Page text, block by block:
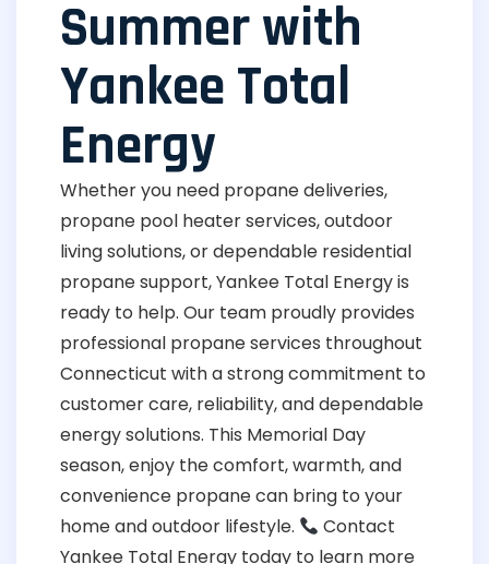
Summer with
Yankee Total
Energy
Whether you need propane deliveries,
propane pool heater services, outdoor
living solutions, or dependable residential
propane support, Yankee Total Energy is
ready to help. Our team proudly provides
professional propane services throughout
Connecticut with a strong commitment to
customer care, reliability, and dependable
energy solutions. This Memorial Day
season, enjoy the comfort, warmth, and
convenience propane can bring to your
home and outdoor lifestyle.
Contact
Yankee Total Energy today to learn more